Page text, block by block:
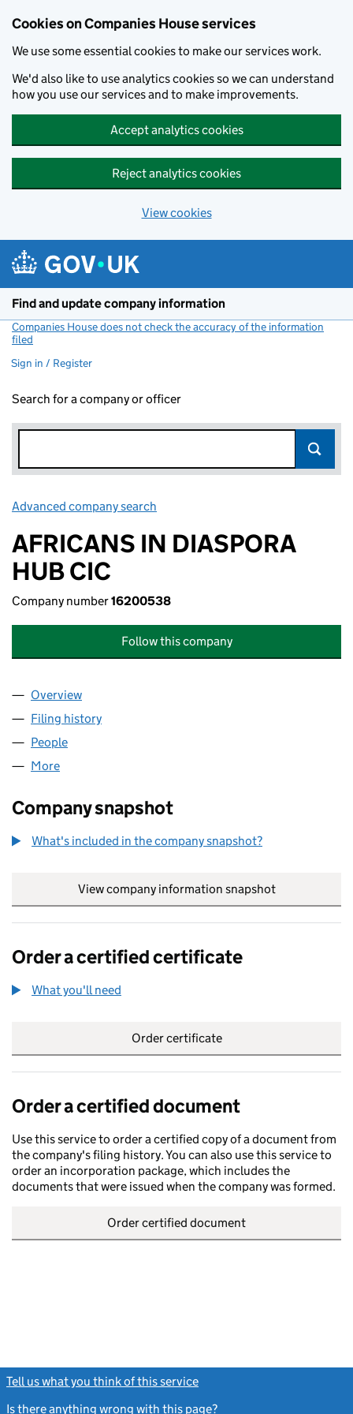
Cookies on Companies House services
We use some essential cookies to make our services work.
We'd also like to use analytics cookies so we can understand
how you use our services and to make improvements.
Accept analytics cookies
Reject analytics cookies
View cookies
Find and update company information
Companies House does not check the accuracy of the information
filed
Sign in / Register
Search for a company or officer
Advanced company search
AFRICANS IN DIASPORA
HUB CIC
Company number16200538
Follow this company
Company
Overview
Filing history
People
More
Company snapshot
What's included in the company snapshot?
View company information snapshot
Order a certified certificate
What you'll need
Order certificate
Order a certified document
Use this service to order a certified copy of a document from
the company's filing history. You can also use this service to
order an incorporation package, which includes the
documents that were issued when the company was formed.
Order certified document
Tell us what you think of this service
Is there anything wrong with this page?